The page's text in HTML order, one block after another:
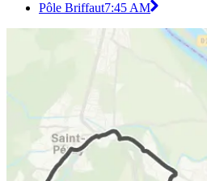
Pôle Briffaut7:45 AM